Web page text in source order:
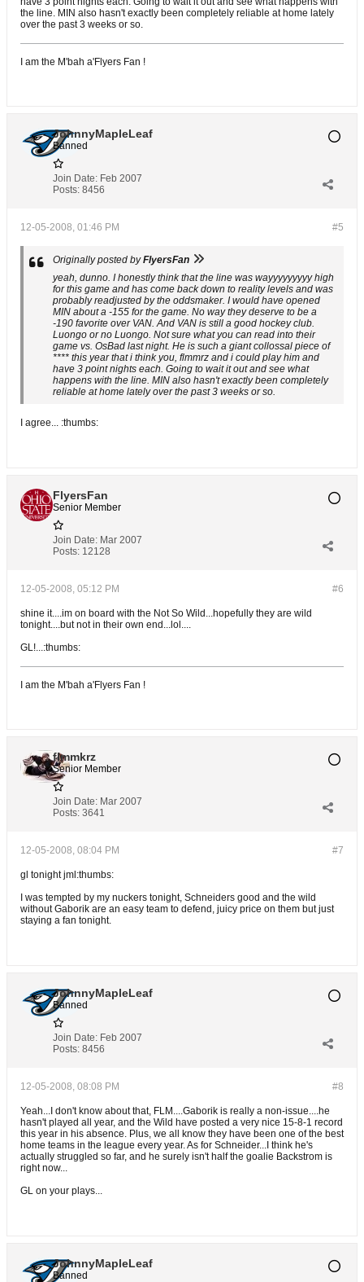
the line. MIN also hasn't exactly been completely reliable at home lately
over the past 3 weeks or so.
I am the M'bah a'Flyers Fan !
JohnnyMapleLeaf
Banned
Join Date: Feb 2007
Posts: 8456
#5
12-05-2008, 01:46 PM
Originally posted byFlyersFan
yeah, dunno. I honestly think that the line was wayyyyyyyyy high
for this game and has come back down to reality levels and was
probably readjusted by the oddsmaker. I would have opened
MIN about a -155 for the game. No way they deserve to be a
-190 favorite over VAN. And VAN is still a good hockey club.
Luongo or no Luongo. Not sure what you can read into their
game vs. OsBad last night. He is such a giant collossal piece of
**** this year that i think you, flmmrz and i could play him and
have 3 point nights each. Going to wait it out and see what
happens with the line. MIN also hasn't exactly been completely
reliable at home lately over the past 3 weeks or so.
I agree... :thumbs:
FlyersFan
Senior Member
Join Date: Mar 2007
Posts: 12128
#6
12-05-2008, 05:12 PM
shine it....im on board with the Not So Wild...hopefully they are wild
tonight....but not in their own end...lol....
GL!...:thumbs:
I am the M'bah a'Flyers Fan !
flmmkrz
Senior Member
Join Date: Mar 2007
Posts: 3641
#7
12-05-2008, 08:04 PM
gl tonight jml:thumbs:
I was tempted by my nuckers tonight, Schneiders good and the wild
without Gaborik are an easy team to defend, juicy price on them but just
staying a fan tonight.
JohnnyMapleLeaf
Banned
Join Date: Feb 2007
Posts: 8456
#8
12-05-2008, 08:08 PM
Yeah...I don't know about that, FLM....Gaborik is really a non-issue....he
hasn't played all year, and the Wild have posted a very nice 15-8-1 record
this year in his absence. Plus, we all know they have been one of the best
home teams in the league every year. As for Schneider...I think he's
actually struggled so far, and he surely isn't half the goalie Backstrom is
right now...
GL on your plays...
JohnnyMapleLeaf
Banned